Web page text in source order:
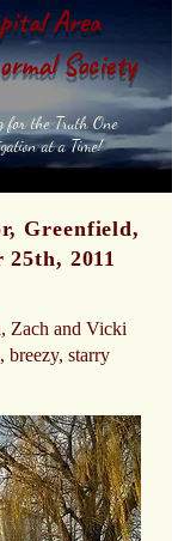
Area
Society
for the Truth One
at a Time!
Greenfield,
2011
Zach and Vicki
breezy, starry